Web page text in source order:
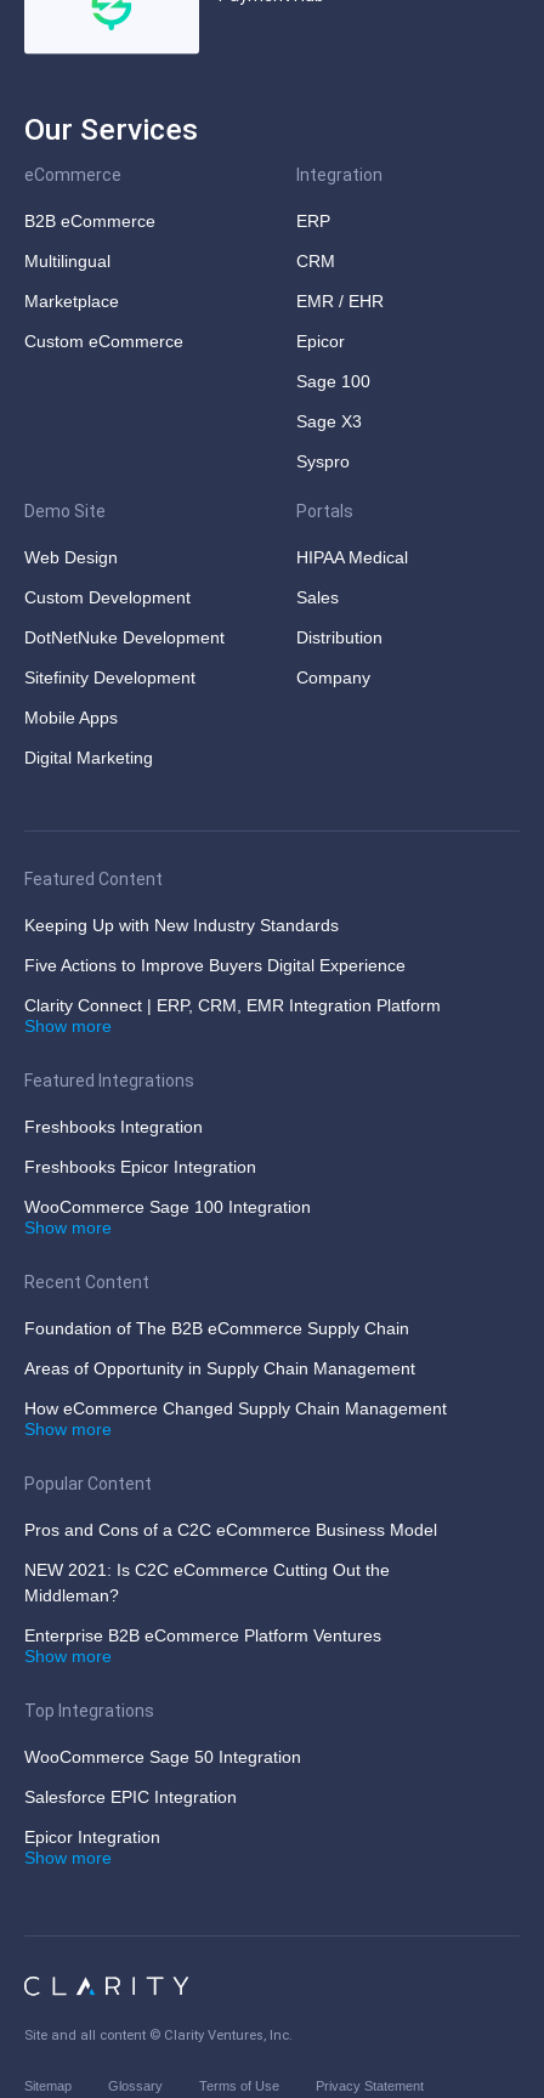
Our Services
eCommerce
B2B eCommerce
Multilingual
Marketplace
Custom eCommerce
Integration
ERP
CRM
EMR / EHR
Epicor
Sage 100
Sage X3
Syspro
Demo Site
Web Design
Custom Development
DotNetNuke Development
Sitefinity Development
Mobile Apps
Digital Marketing
Portals
HIPAA Medical
Sales
Distribution
Company
Featured Content
Keeping Up with New Industry Standards
Five Actions to Improve Buyers Digital Experience
Clarity Connect | ERP, CRM, EMR Integration Platform
Show more
Featured Integrations
Freshbooks Integration
Freshbooks Epicor Integration
WooCommerce Sage 100 Integration
Show more
Recent Content
Foundation of The B2B eCommerce Supply Chain
Areas of Opportunity in Supply Chain Management
How eCommerce Changed Supply Chain Management
Show more
Popular Content
Pros and Cons of a C2C eCommerce Business Model
NEW 2021: Is C2C eCommerce Cutting Out the
Middleman?
Enterprise B2B eCommerce Platform Ventures
Show more
Top Integrations
WooCommerce Sage 50 Integration
Salesforce EPIC Integration
Epicor Integration
Show more
Site and all content © Clarity Ventures, Inc
Sitemap Glossary Terms of Use Privacy Statement